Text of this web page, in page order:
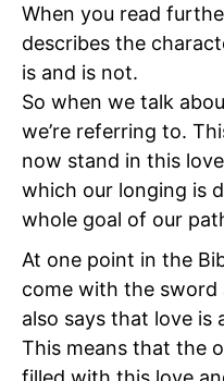
When you read
describes the
is and is not.
So when we talk
we’re referring to.
now stand in this
which our longing is
whole goal of our
At one point in the
come with the
also says that love is
This means that the